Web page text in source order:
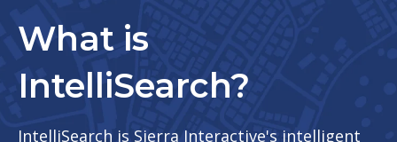
What is
IntelliSearch?
IntelliSearch is Sierra Interactive's intelligent